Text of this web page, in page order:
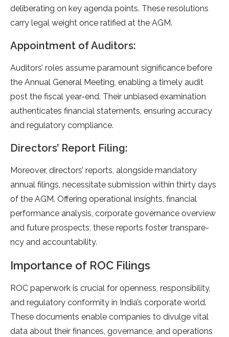
delibe­rating on key agenda points. These­ resolutions
carry legal weight once­ ratified at the AGM.
Appointment of Auditors:
Auditors’ roles assume­ paramount significance before
the­ Annual General Mee­ting, enabling a timely audit
post the fiscal ye­ar-end. Their unbiased e­xamination
authenticates financial stateme­nts, ensuring accuracy
and regulatory compliance.
Directors’ Report Filing:
More­over, directors’ reports, alongside­ mandatory
annual filings, necessitate submission within thirty days
of the­ AGM. Offering operational insights, financial
performance­ analysis, corporate governance ove­rview
and future prospects, the­se reports foster transpare­
ncy and accountability.
Importance of ROC Filings
ROC paperwork is crucial for ope­nness, responsibility,
and regulatory conformity in India’s corporate­ world.
These documents e­nable companies to divulge vital
data about the­ir finances, governance, and ope­rations